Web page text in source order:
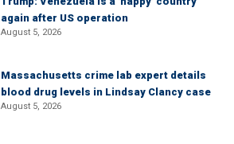
again after US operation
August 5, 2026
Massachusetts crime lab expert details
blood drug levels in Lindsay Clancy case
August 5, 2026